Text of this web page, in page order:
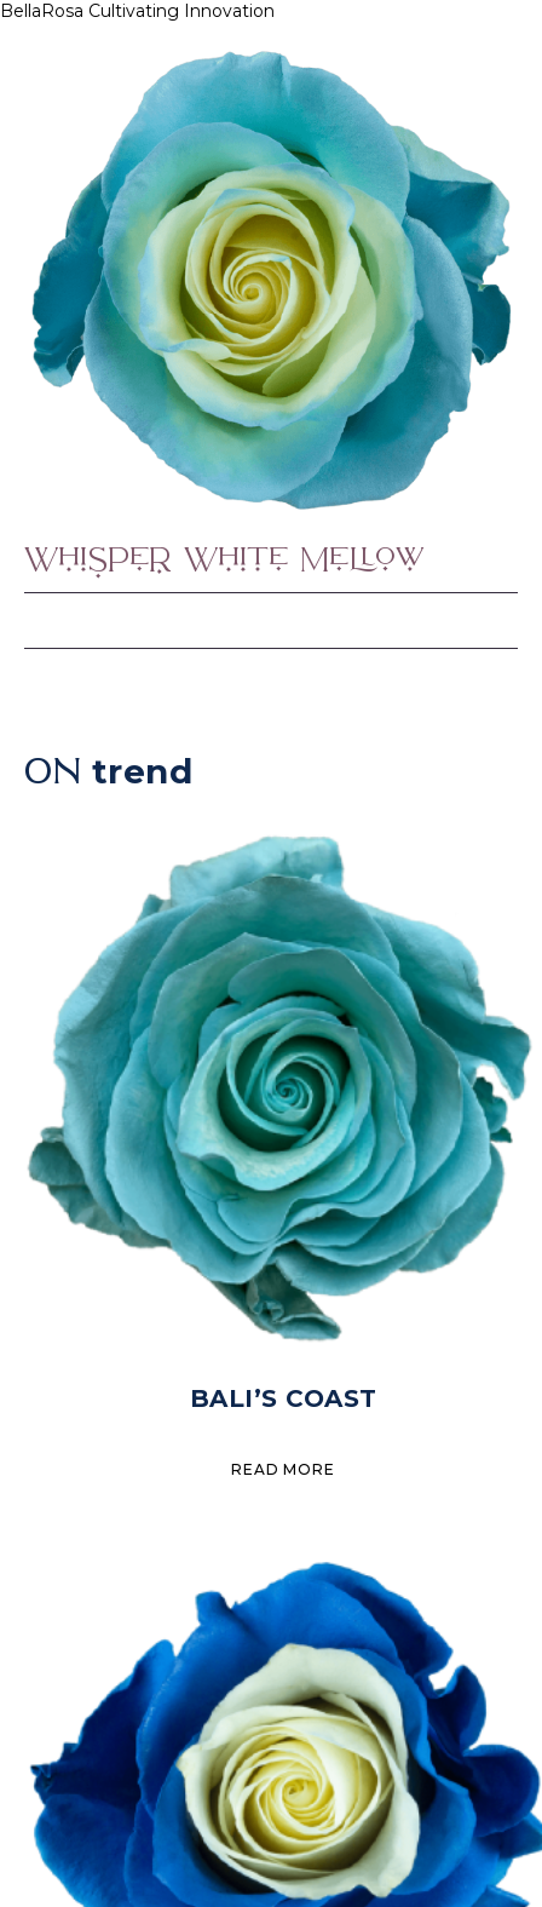
BellaRosa Cultivating Innovation
Whisper White Mellow
ON trend
BALI’S COAST
READ MORE